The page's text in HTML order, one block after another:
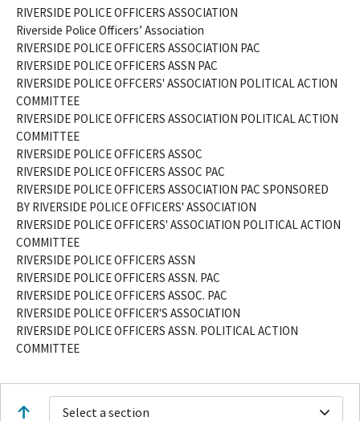
RIVERSIDE POLICE OFFICERS ASSOCIATION
Riverside Police Officers’ Association
RIVERSIDE POLICE OFFICERS ASSOCIATION PAC
RIVERSIDE POLICE OFFICERS ASSN PAC
RIVERSIDE POLICE OFFCERS' ASSOCIATION POLITICAL ACTION
COMMITTEE
RIVERSIDE POLICE OFFICERS ASSOCIATION POLITICAL ACTION
COMMITTEE
RIVERSIDE POLICE OFFICERS ASSOC
RIVERSIDE POLICE OFFICERS ASSOC PAC
RIVERSIDE POLICE OFFICERS ASSOCIATION PAC SPONSORED
BY RIVERSIDE POLICE OFFICERS' ASSOCIATION
RIVERSIDE POLICE OFFICERS' ASSOCIATION POLITICAL ACTION
COMMITTEE
RIVERSIDE POLICE OFFICERS ASSN
RIVERSIDE POLICE OFFICERS ASSN. PAC
RIVERSIDE POLICE OFFICERS ASSOC. PAC
RIVERSIDE POLICE OFFICER'S ASSOCIATION
RIVERSIDE POLICE OFFICERS ASSN. POLITICAL ACTION
COMMITTEE
Select a section